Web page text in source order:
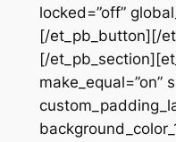
locked=”off”
[/et_pb_button][/
[/
make_equal=”on”